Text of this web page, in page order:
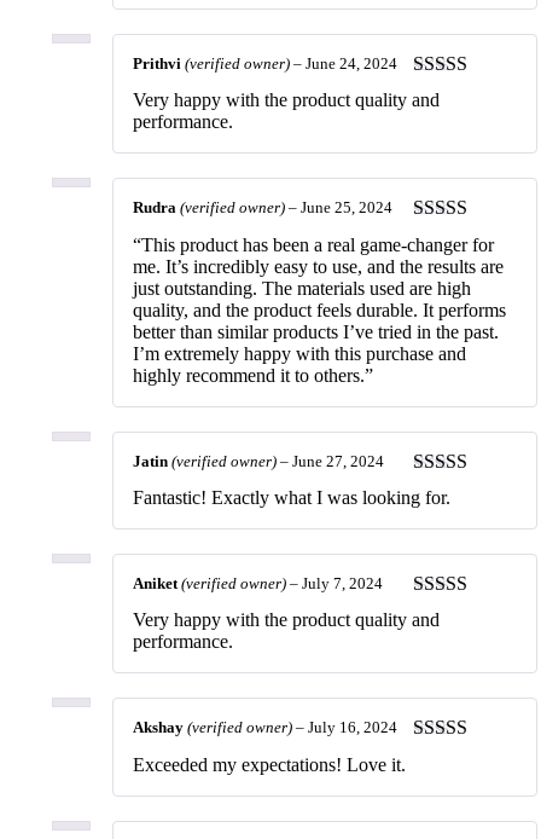
Rated
of 5
Prithvi (verified owner) – June 24, 2024
Very happy with the product quality and
performance.
Rated5out
of 5
Rudra (verified owner) – June 25, 2024
“This product has been a real game-changer for
me. It’s incredibly easy to use, and the results are
just outstanding. The materials used are high
quality, and the product feels durable. It performs
better than similar products I’ve tried in the past.
I’m extremely happy with this purchase and
highly recommend it to others.”
Rated
of 5
Jatin (verified owner) – June 27, 2024
Fantastic! Exactly what I was looking for.
Rated
of 5
Aniket(verified owner) – July 7, 2024
Very happy with the product quality and
performance.
Akshay (verified owner) – July 16, 2024
Exceeded my expectations! Love it.